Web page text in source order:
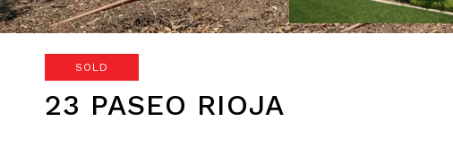
SOLD
23 PASEO RIOJA